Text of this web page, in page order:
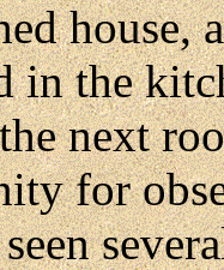
house,
in the
next
for